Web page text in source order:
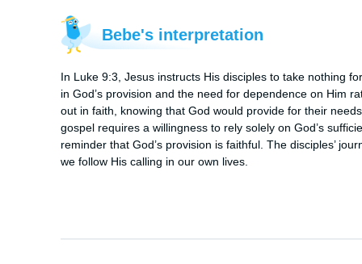
Bebe's interpretation
In Luke 9:3, Jesus instructs His disciples to take nothing
in God’s provision and the need for dependence on Him
out in faith, knowing that God would provide for their
gospel requires a willingness to rely solely on God’s
reminder that God’s provision is faithful. The disciples’
we follow His calling in our own lives.